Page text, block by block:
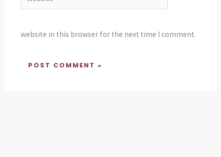
website in this browser for the next time I comment.